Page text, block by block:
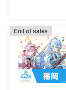
End of sales